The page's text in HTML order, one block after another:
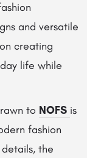
and versatile
creating
life while
to NOFS is
fashion
the